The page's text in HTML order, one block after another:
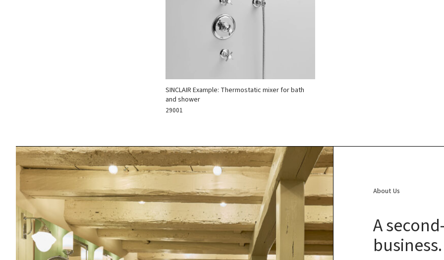
SINCLAIR Example: Thermostatic mixer for bath
and shower
29001
About Us
A
business.